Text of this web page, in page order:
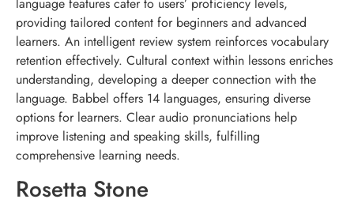
providing tailored content for beginners and advanced
learners. An intelligent review system reinforces vocabulary
retention effectively. Cultural context within lessons enriches
understanding, developing a deeper connection with the
language. Babbel offers 14 languages, ensuring diverse
options for learners. Clear audio pronunciations help
improve listening and speaking skills, fulfilling
comprehensive learning needs.
Rosetta Stone